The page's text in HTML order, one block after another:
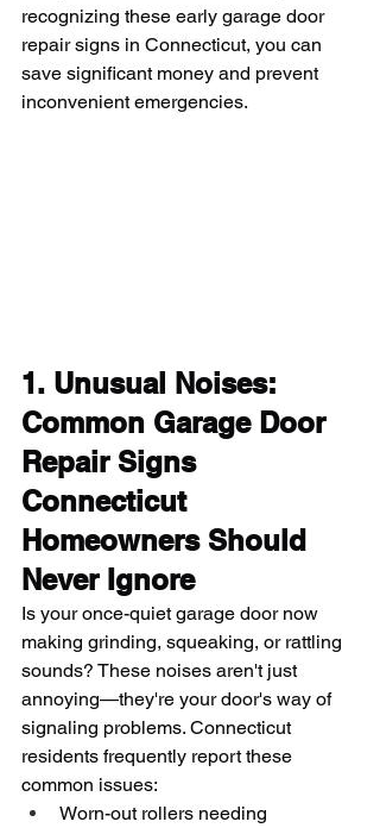
recognizing these early garage door
repair signs in Connecticut, you can
save significant money and prevent
inconvenient emergencies.
1. Unusual Noises:
Common Garage Door
Repair Signs
Connecticut
Homeowners Should
Never Ignore
Is your once-quiet garage door now
making grinding, squeaking, or rattling
sounds? These noises aren't just
annoying—they're your door's way of
signaling problems. Connecticut
residents frequently report these
common issues:
Worn-out rollers needing